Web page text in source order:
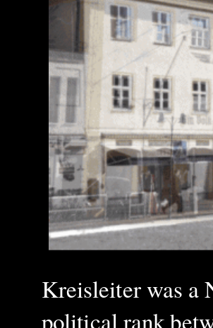
Kreisleiter was a
political rank